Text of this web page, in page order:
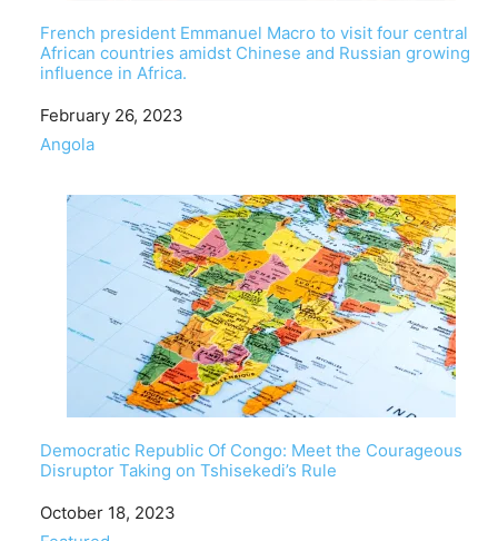
French president Emmanuel Macro to visit four central
African countries amidst Chinese and Russian growing
influence in Africa.
Date
February 26, 2023
In relation to
Angola
Democratic Republic Of Congo: Meet the Courageous
Disruptor Taking on Tshisekedi’s Rule
Date
October 18, 2023